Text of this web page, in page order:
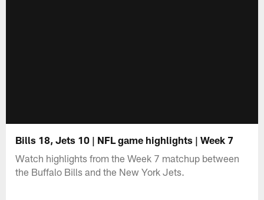
Bills 18, Jets 10 | NFL game highlights | Week 7
Watch highlights from the Week 7 matchup between
the Buffalo Bills and the New York Jets.